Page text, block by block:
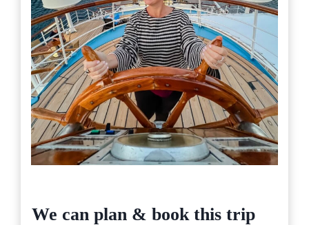
We can plan & book this trip